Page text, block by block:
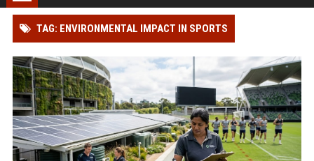
TAG: ENVIRONMENTAL IMPACT IN SPORTS